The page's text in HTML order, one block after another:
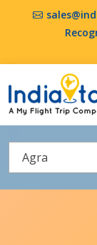
Agra